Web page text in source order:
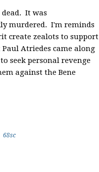
It was
murdered. I'm reminds
create zealots to support
Atriedes came along
seek personal revenge
against the Bene
68sc